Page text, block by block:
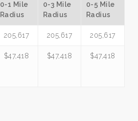
0-1 Mile
Radius
0-3 Mile
Radius
0-5 Mile
Radius
205,617 205,617 205,617
$47,418 $47,418 $47,418